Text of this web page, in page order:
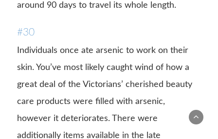
around 90 days to travel its whole length.
#30
Individuals once ate arsenic to work on their
skin. You’ve most likely caught wind of how a
great deal of the Victorians’ cherished beauty
care products were filled with arsenic,
however it deteriorates. There were
additionally items available in the late